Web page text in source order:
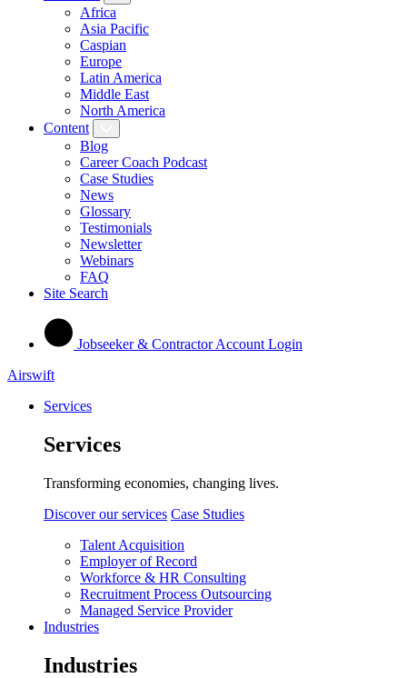
Africa
Asia Pacific
Caspian
Europe
Latin America
Middle East
North America
Content
Blog
Career Coach Podcast
Case Studies
News
Glossary
Testimonials
Newsletter
Webinars
FAQ
Site Search
Jobseeker & Contractor Account Login
Airswift
Services
Services
Transforming economies, changing lives.
Discover our services Case Studies
Talent Acquisition
Employer of Record
Workforce & HR Consulting
Recruitment Process Outsourcing
Managed Service Provider
Industries
Industries